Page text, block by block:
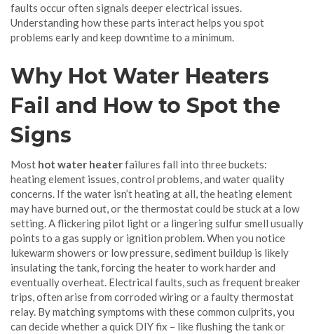
faults occuroften signals deeper electrical issues.
Understanding how these parts interact helps you spot
problems early and keep downtime to a minimum.
Why Hot Water Heaters
Fail and How to Spot the
Signs
Most hot water heaterfailures fall into three buckets:
heating element issues, control problems, and water quality
concerns. If the water isn’t heating at all, the heating element
may have burned out, or the thermostat could be stuck at a low
setting. A flickering pilot light or a lingering sulfur smell usually
points to a gas supply or ignition problem. When you notice
lukewarm showers or low pressure, sediment buildup is likely
insulating the tank, forcing the heater to work harder and
eventually overheat. Electrical faults, such as frequent breaker
trips, often arise from corroded wiring or a faulty thermostat
relay. By matching symptoms with these common culprits, you
can decide whether a quick DIY fix – like flushing the tank or